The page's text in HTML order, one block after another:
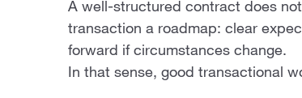
A well-structured contract does
transaction a roadmap: clear
forward if circumstances change.
In that sense, good transactional